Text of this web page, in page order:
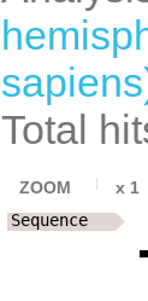
Total
ZOOM x 1
Sequence